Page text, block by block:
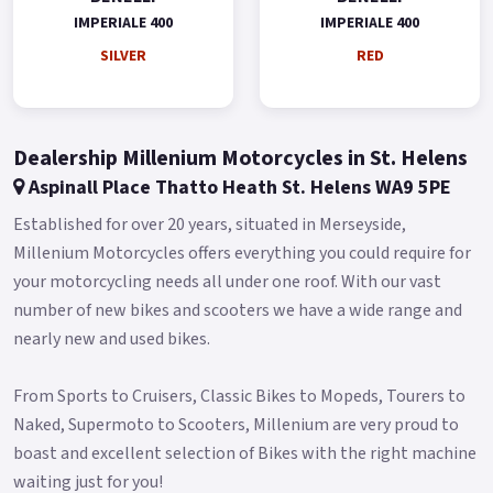
* Limited Availability on Pre Registered models * *74 Plate
Available Pre-Reg with a £1000 Contribution ! * * Finance
over the Phone, Low Rate Self Serve Finance Available, Free
Scooter Dealer Message us or Call for more details..
IMPERIALE 400
SILVER
IMPERIALE 400
RED
Dealership Millenium Motorcycles in St. Helens
Aspinall Place Thatto Heath St. Helens WA9 5PE
Established for over 20 years, situated in Merseyside,
Millenium Motorcycles offers everything you could require for
your motorcycling needs all under one roof. With our vast
number of new bikes and scooters we have a wide range and
nearly new and used bikes.
From Sports to Cruisers, Classic Bikes to Mopeds, Tourers to
Naked, Supermoto to Scooters, Millenium are very proud to
boast and excellent selection of Bikes with the right machine
waiting just for you!